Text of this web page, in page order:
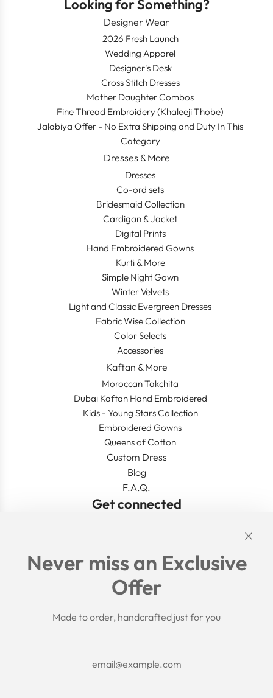
Looking for Something?
Designer Wear
2026 Fresh Launch
Wedding Apparel
Designer's Desk
Cross Stitch Dresses
Mother Daughter Combos
Fine Thread Embroidery (Khaleeji Thobe)
Jalabiya Offer - No Extra Shipping and Duty In This
Category
Dresses & More
Dresses
Co-ord sets
Bridesmaid Collection
Cardigan & Jacket
Digital Prints
Hand Embroidered Gowns
Kurti & More
Simple Night Gown
Winter Velvets
Light and Classic Evergreen Dresses
Fabric Wise Collection
Color Selects
Accessories
Kaftan & More
Moroccan Takchita
Dubai Kaftan Hand Embroidered
Kids - Young Stars Collection
Embroidered Gowns
Queens of Cotton
Custom Dress
Blog
F.A.Q.
Get connected
Search
Shipping Policy
Return/Refund Policy
Privacy Policy
About us
F.A.Q.
Never miss an Exclusive
Offer
Made to order, handcrafted just for you